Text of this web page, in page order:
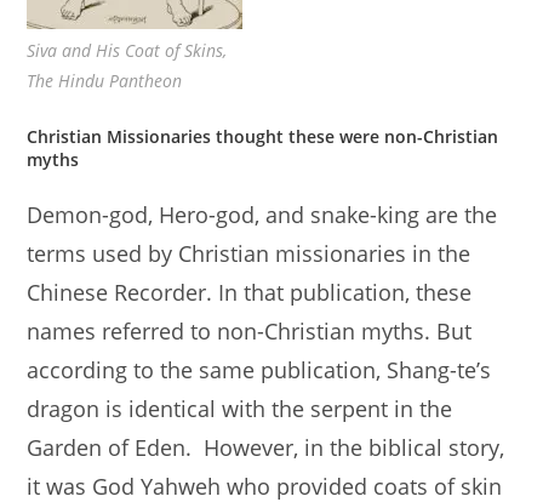
Siva and His Coat of Skins,
The Hindu Pantheon
Christian Missionaries thought these were non-Christian
myths
Demon-god, Hero-god, and snake-king are the
terms used by Christian missionaries in the
Chinese Recorder. In that publication, these
names referred to non-Christian myths. But
according to the same publication, Shang-te’s
dragon is identical with the serpent in the
Garden of Eden. However, in the biblical story,
it was God Yahweh who provided coats of skin